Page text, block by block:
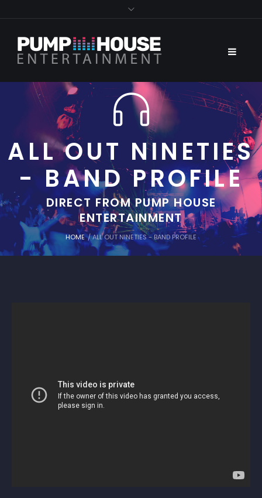
ALL OUT NINETIES
- BAND PROFILE
DIRECT FROM PUMP HOUSE
ENTERTAINMENT
HOME /ALL OUT NINETIES - BAND PROFILE